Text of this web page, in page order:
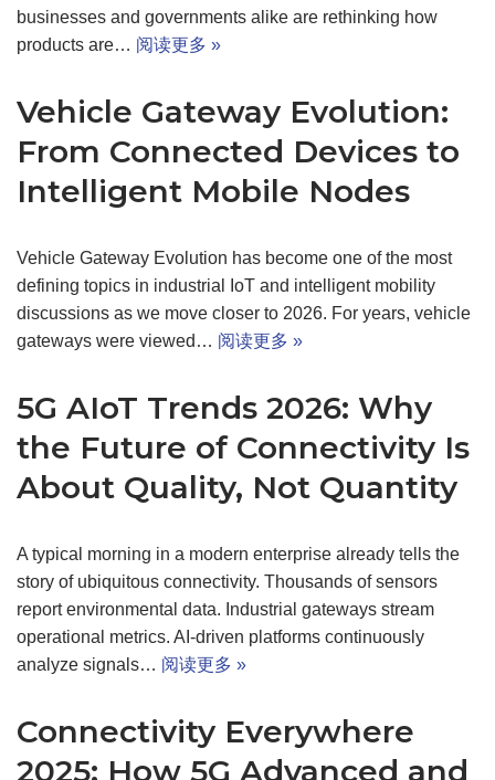
businesses and governments alike are rethinking how
products are… 阅读更多 »
Vehicle Gateway Evolution:
From Connected Devices to
Intelligent Mobile Nodes
Vehicle Gateway Evolution has become one of the most
defining topics in industrial IoT and intelligent mobility
discussions as we move closer to 2026. For years, vehicle
gateways were viewed… 阅读更多 »
5G AIoT Trends 2026: Why
the Future of Connectivity Is
About Quality, Not Quantity
A typical morning in a modern enterprise already tells the
story of ubiquitous connectivity. Thousands of sensors
report environmental data. Industrial gateways stream
operational metrics. AI-driven platforms continuously
analyze signals… 阅读更多 »
Connectivity Everywhere
2025: How 5G Advanced and